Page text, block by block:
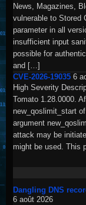
News, Magazines,
vulnerable to Stored
parameter in all
insufficient input
possible for
and […]
CVE-2026-19035 6
High Severity
Tomato 1.28.0000.
new_qoslimit_start
argument
attack may be
might be used. This
Dangling DNS
6 août 2026